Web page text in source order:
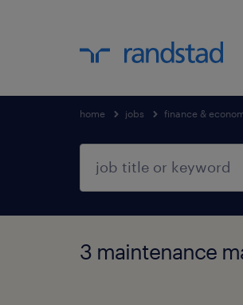
home jobs finance &
3 maintenance